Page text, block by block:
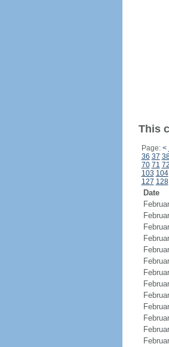
This
Page: <
36 37
70 71 72
103 104
127 128
Date